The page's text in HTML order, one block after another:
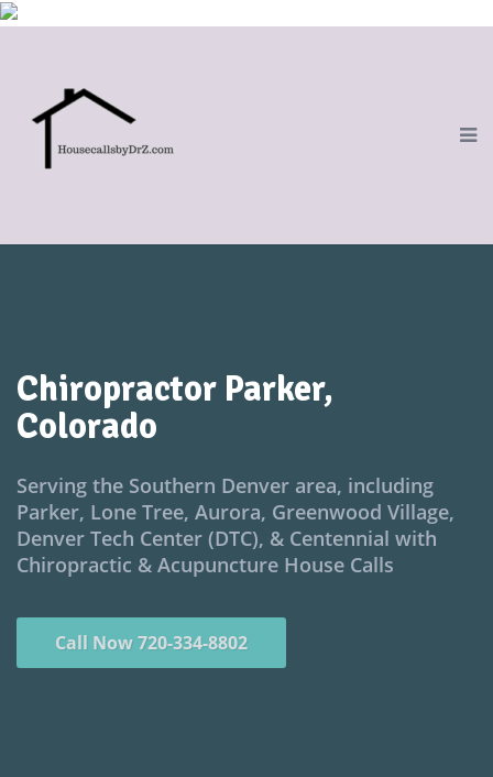
Chiropractor Parker,
Colorado
Serving the Southern Denver area, including
Parker, Lone Tree, Aurora, Greenwood Village,
Denver Tech Center (DTC), & Centennial with
Chiropractic & Acupuncture House Calls
Call Now 720-334-8802